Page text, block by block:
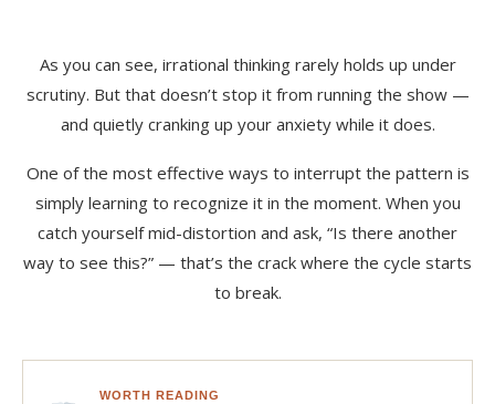
As you can see, irrational thinking rarely holds up under
scrutiny. But that doesn’t stop it from running the show —
and quietly cranking up your anxiety while it does.
One of the most effective ways to interrupt the pattern is
simply learning to recognize it in the moment. When you
catch yourself mid-distortion and ask, “Is there another
way to see this?” — that’s the crack where the cycle starts
to break.
WORTH READING